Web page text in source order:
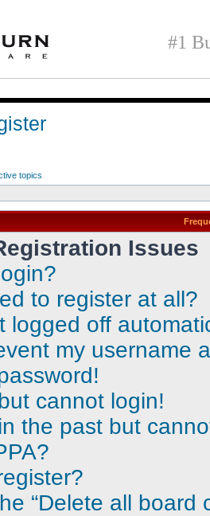
#1
topics
Issues
to register at all?
logged off
my username
cannot login!
the past but
“Delete all board